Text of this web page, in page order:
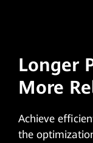
Longer
More
Achieve
the